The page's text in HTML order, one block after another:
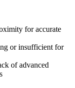
for accurate
or insufficient for
of advanced